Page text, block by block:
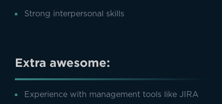
Strong interpersonal skills
Extra awesome:
Experience with management tools like JIRA